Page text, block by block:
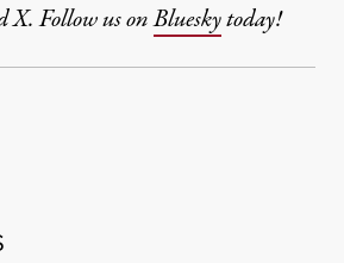
X. Follow us onBlueskytoday!